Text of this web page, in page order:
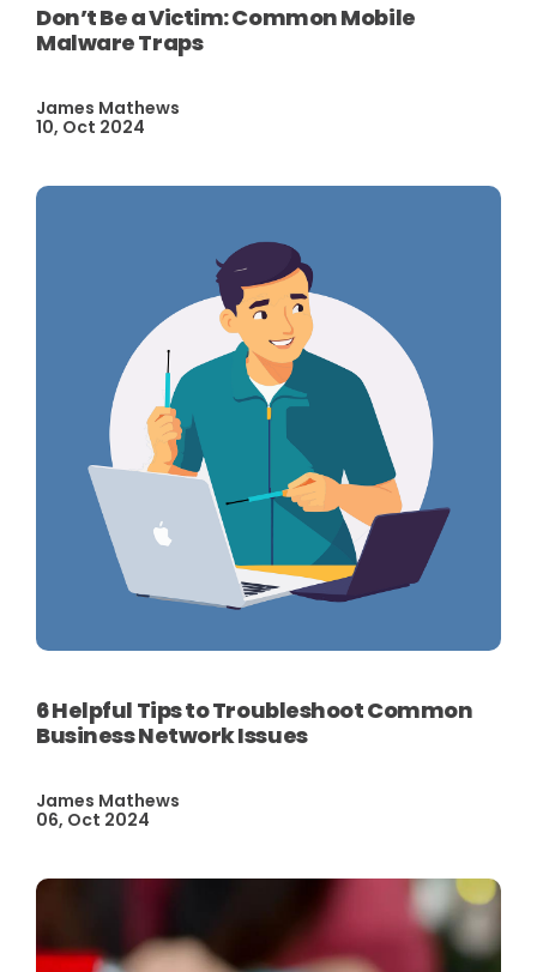
Don’t Be a Victim: Common Mobile
Malware Traps
James Mathews
10, Oct 2024
6 Helpful Tips to Troubleshoot Common
Business Network Issues
James Mathews
06, Oct 2024